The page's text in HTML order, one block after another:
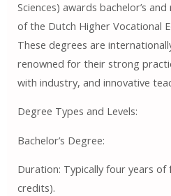
Sciences) awards bachelor’s
of the Dutch Higher Vocational
These degrees are
renowned for their strong
with industry, and innovative
Degree Types and Levels:
Bachelor’s Degree:
Duration: Typically four years of
credits).